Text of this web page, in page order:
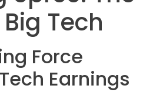
Tech
Force
Earnings